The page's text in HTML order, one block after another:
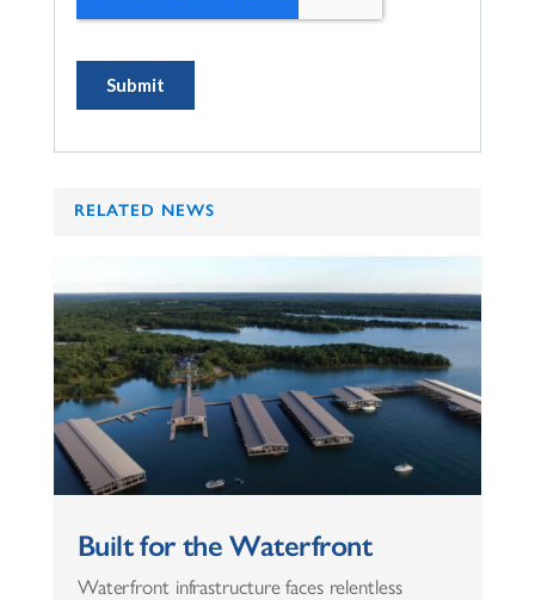
RELATED NEWS
Built for the Waterfront
Waterfront infrastructure faces relentless